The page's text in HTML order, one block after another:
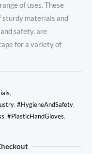
of uses. These
sturdy materials and
safety, are
for a variety of
,
, #HygieneAndSafety,
, #PlasticHandGloves,